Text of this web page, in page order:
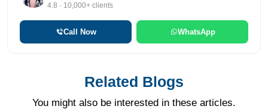
4.8 · 10,000+ clients
Call Now WhatsApp
Related Blogs
You might also be interested in these articles.